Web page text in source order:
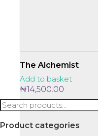
The Alchemist
Add to basket
₦14,500.00
Search
for:
Product categories